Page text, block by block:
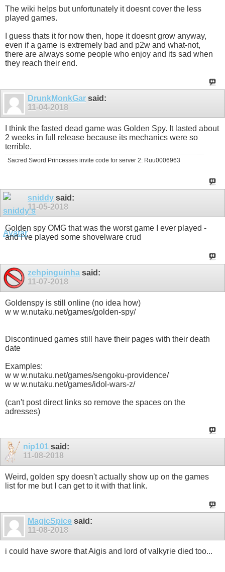
The wiki helps but unfortunately it doesnt cover the less
played games.
I guess thats it for now then, hope it doesnt grow anyway,
even if a game is extremely bad and p2w and what-not,
there are always some people who enjoy and its sad when
they reach their end.
DrunkMonkGar said:
11-04-2018
I think the fasted dead game was Golden Spy. It lasted about
2 weeks in full release because its mechanics were so
terrible.
Sacred Sword Princesses invite code for server 2: Ruu0006963
sniddy said:
11-05-2018
Golden spy OMG that was the worst game I ever played -
and I've played some shovelware crud
zehpinguinha said:
11-07-2018
Goldenspy is still online (no idea how)
w w w.nutaku.net/games/golden-spy/
Discontinued games still have their pages with their death
date
Examples:
w w w.nutaku.net/games/sengoku-providence/
w w w.nutaku.net/games/idol-wars-z/
(can't post direct links so remove the spaces on the
adresses)
nip101said:
11-08-2018
Weird, golden spy doesn't actually show up on the games
list for me but I can get to it with that link.
MagicSpice said:
11-08-2018
i could have swore that Aigis and lord of valkyrie died too...